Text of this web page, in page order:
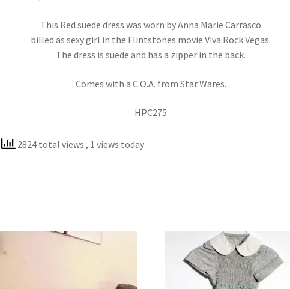
This Red suede dress was worn by Anna Marie Carrasco
billed as sexy girl in the Flintstones movie Viva Rock Vegas.
The dress is suede and has a zipper in the back.
Comes with a C.O.A. from Star Wares.
HPC275
2824 total views , 1 views today